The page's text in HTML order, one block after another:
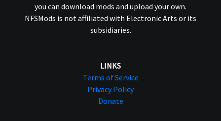
you can download mods and upload your own.
NFSMods is not affiliated with Electronic Arts or its
subsidiaries.
LINKS
Terms of Service
Privacy Policy
Donate